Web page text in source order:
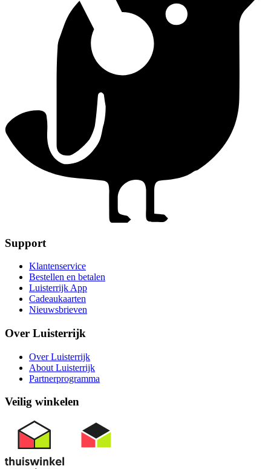
Support
Klantenservice
Bestellen en betalen
Luisterrijk App
Cadeaukaarten
Nieuwsbrieven
Over Luisterrijk
Over Luisterrijk
About Luisterrijk
Partnerprogramma
Veilig winkelen